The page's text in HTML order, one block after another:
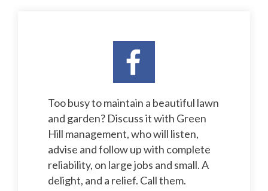
Too busy to maintain a beautiful lawn
and garden? Discuss it with Green
Hill management, who will listen,
advise and follow up with complete
reliability, on large jobs and small. A
delight, and a relief. Call them.